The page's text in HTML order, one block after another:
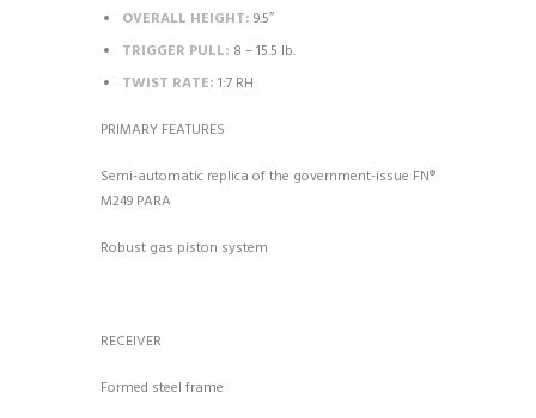
OVERALL HEIGHT: 9.5″
TRIGGER PULL: 8 – 15.5 lb.
TWIST RATE: 1:7 RH
PRIMARY FEATURES
Semi-automatic replica of the government-issue FN®
M249 PARA
Robust gas piston system
RECEIVER
Formed steel frame